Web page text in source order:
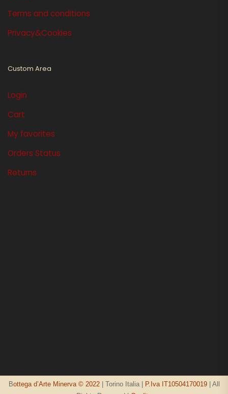
Terms and conditions
Privacy&Cookies
Custom Area
Login
Cart
My favorites
Orders Status
Returns
Bottega d’Arte Minerva © 2022| Torino Italia | P.Iva IT10504170019| All